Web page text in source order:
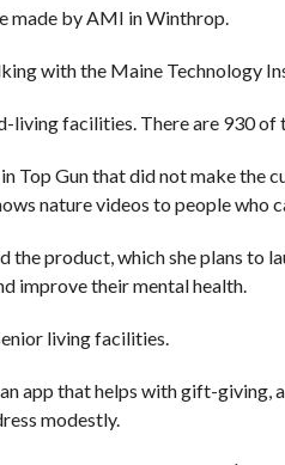
made by AMI in Winthrop.
with the Maine Technology
living facilities. There are 930 of
Top Gun that did not make
nature videos to people who
the product, which she plans to
improve their mental health.
living facilities.
app that helps with gift-giving,
modestly.